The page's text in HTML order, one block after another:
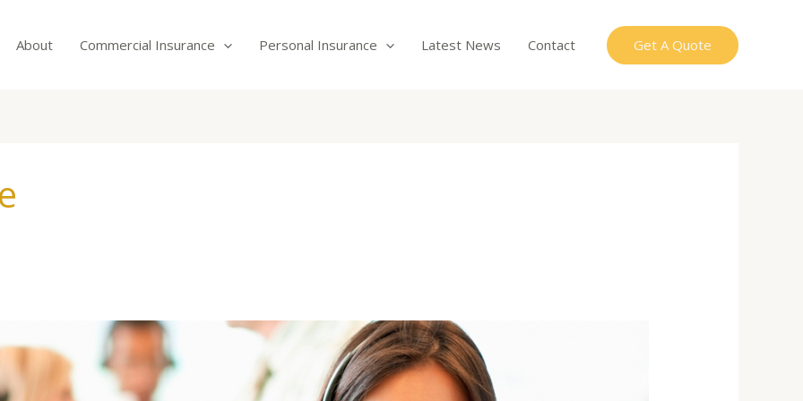
About Commercial Insurance Personal Insurance Latest News Contact Get A Quote